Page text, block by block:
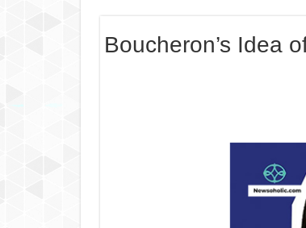
Boucheron’s Idea